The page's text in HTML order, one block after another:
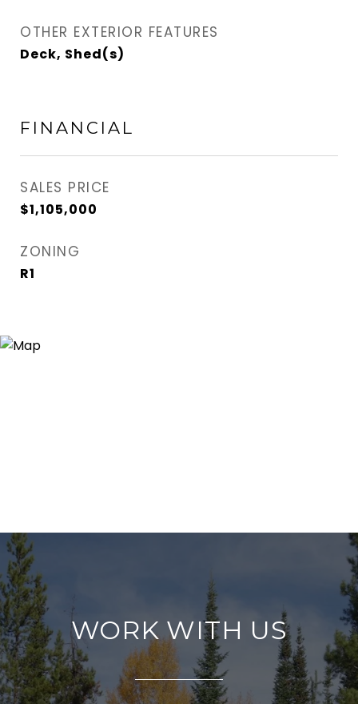
OTHER EXTERIOR FEATURES
Deck, Shed(s)
FINANCIAL
SALES PRICE
$1,105,000
ZONING
R1
WORK WITH US